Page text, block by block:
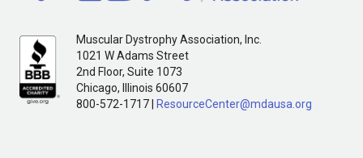
Muscular Dystrophy Association, Inc.
1021 W Adams Street
2nd Floor, Suite 1073
Chicago, Illinois 60607
800-572-1717 |
ResourceCenter@mdausa.org